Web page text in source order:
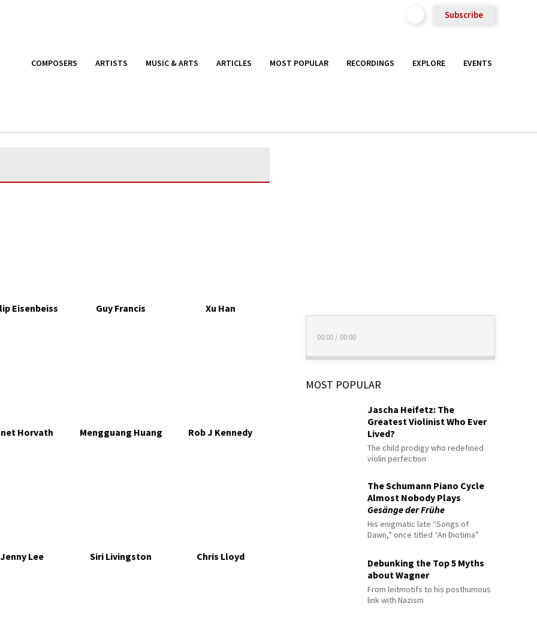
Subscribe
COMPOSERS ARTISTS MUSIC & ARTS ARTICLES MOST POPULAR RECORDINGS EXPLORE EVENTS
Eisenbeiss Guy Francis Xu Han
Horvath Mengguang Huang Rob J Kennedy
Jenny Lee Siri Livingston Chris Lloyd
00:00 / 00:00
MOST POPULAR
Jascha Heifetz: The
Greatest Violinist Who Ever
Lived?
The child prodigy who redefined
violin perfection
The Schumann Piano Cycle
Almost Nobody Plays
Gesänge der Frühe
His enigmatic late “Songs of
Dawn,” once titled “An Diotima”
Debunking the Top 5 Myths
about Wagner
From leitmotifs to his posthumous
link with Nazism